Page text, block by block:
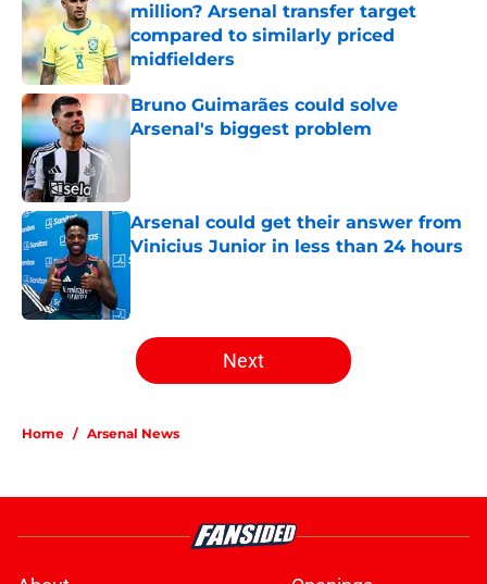
million? Arsenal transfer target
compared to similarly priced
midfielders
Published by on Invalid Date
Bruno Guimarães could solve
Arsenal's biggest problem
Published by on Invalid Date
Arsenal could get their answer from
Vinicius Junior in less than 24 hours
Published by on Invalid Date
5 related articles loaded
Next
Home / Arsenal News